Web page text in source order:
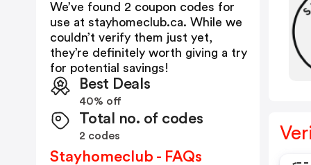
We’ve found 2 coupon codes for
use at stayhomeclub.ca. While we
couldn’t verify them just yet,
they’re definitely worth giving a try
for potential savings!
Best Deals
40% off
Total no. of codes
2 codes
Stayhomeclub - FAQs